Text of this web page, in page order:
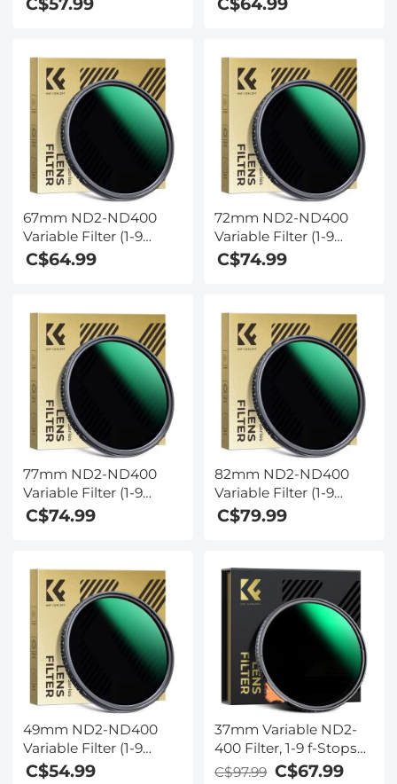
Series - 24 Layers of
Concept
C$57.99
Series - 24 Layers of
Concept
C$64.99
67mm ND2-ND400
Variable Filter (1-9
Stop) Nano-Dazzle
Concept
C$64.99
72mm ND2-ND400
Variable Filter (1-9
Stop) Nano-Dazzle
Concept
C$74.99
77mm ND2-ND400
Variable Filter (1-9
Stop) Nano-Dazzle
Series - 24 Layers of
Concept
C$74.99
82mm ND2-ND400
Variable Filter (1-9
Stop) Nano-Dazzle
Series - 24 Layers of
Concept
C$79.99
49mm ND2-ND400
Variable Filter (1-9
Stop) Nano-Dazzle
C$54.99
37mm Variable ND2-
400 Filter, 1-9 f-Stops
ND Lens Filters 28-
C$97.99 C$67.99